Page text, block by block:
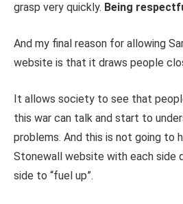
grasp very quickly. Being
And my final reason for allowing
website is that it draws people
It allows society to see that
this war can talk and start to
problems. And this is not going to
Stonewall website with each side
side to “fuel up”.